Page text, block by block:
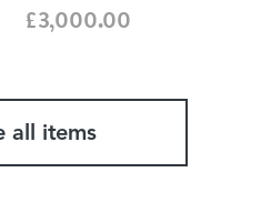
£3,000.00
all items